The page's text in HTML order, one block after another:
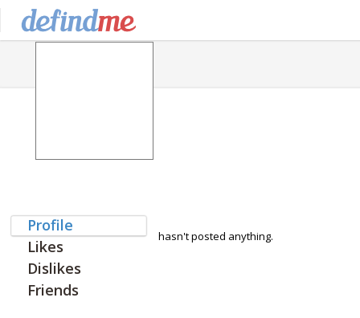
Profile
Likes
Dislikes
Friends
hasn't posted anything.